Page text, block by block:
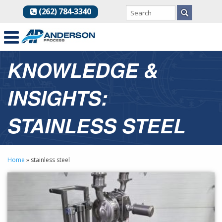
(262) 784-3340
KNOWLEDGE &
INSIGHTS:
STAINLESS STEEL
Home » stainless steel